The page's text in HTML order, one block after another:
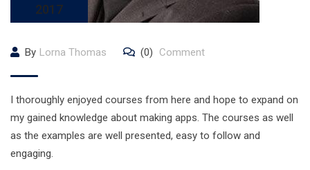
2017
By Lorna Thomas (0) Comment
I thoroughly enjoyed courses from here and hope to expand on
my gained knowledge about making apps. The courses as well
as the examples are well presented, easy to follow and
engaging.